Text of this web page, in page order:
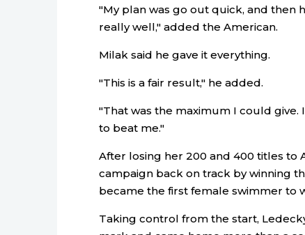
"My plan was go out quick, and then
really well," added the American.
Milak said he gave it everything.
"This is a fair result," he added.
"That was the maximum I could
to beat me."
After losing her 200 and 400 titles to
campaign back on track by winning
became the first female swimmer to
Taking control from the start,